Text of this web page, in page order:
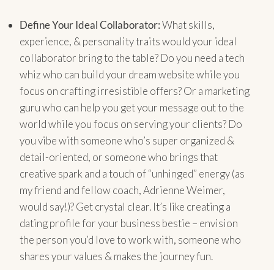
Define Your Ideal Collaborator:What skills,
experience, & personality traits would your ideal
collaborator bring to the table? Do you need a tech
whiz who can build your dream website while you
focus on crafting irresistible offers? Or a marketing
guru who can help you get your message out to the
world while you focus on serving your clients? Do
you vibe with someone who’s super organized &
detail-oriented, or someone who brings that
creative spark and a touch of “unhinged” energy (as
my friend and fellow coach, Adrienne Weimer,
would say!)? Get crystal clear. It’s like creating a
dating profile for your business bestie – envision
the person you’d love to work with, someone who
shares your values & makes the journey fun.